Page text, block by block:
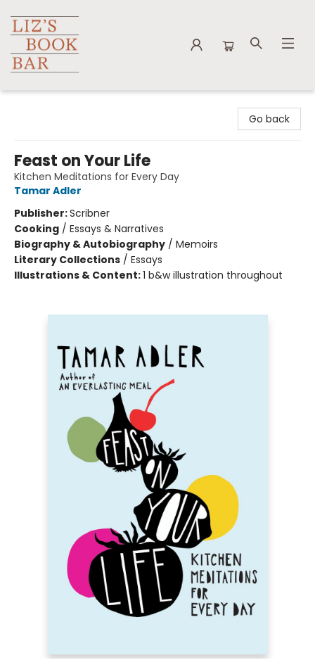
Go back
Feast on Your Life
Kitchen Meditations for Every Day
Tamar Adler
Publisher:Scribner
Cooking / Essays & Narratives
Biography & Autobiography / Memoirs
Literary Collections / Essays
Illustrations & Content:1 b&w illustration throughout